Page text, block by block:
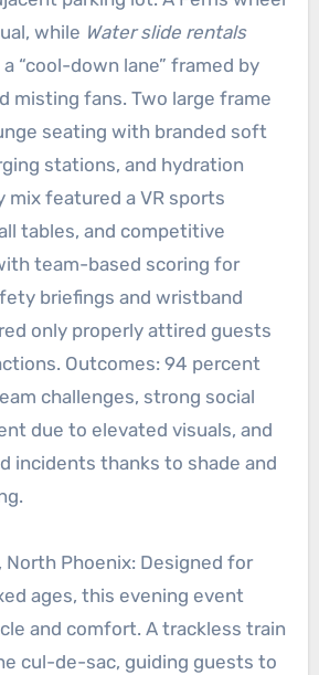
while Water slide rentals
“cool-down lane” framed by
misting fans. Two large frame
seating with branded soft
stations, and hydration
mix featured a VR sports
tables, and competitive
team-based scoring for
briefings and wristband
only properly attired guests
Outcomes: 94 percent
challenges, strong social
due to elevated visuals, and
incidents thanks to shade and
North Phoenix: Designed for
ages, this evening event
and comfort. A trackless train
cul-de-sac, guiding guests to